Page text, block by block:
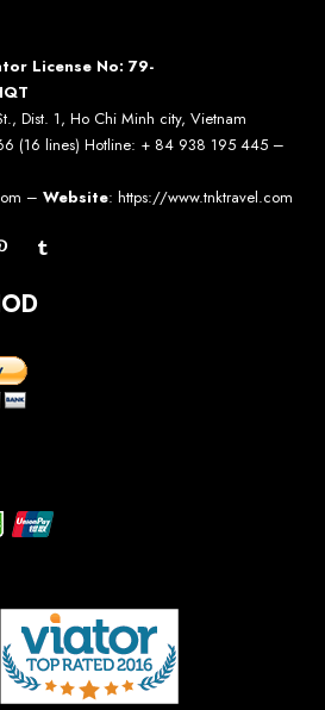
License No: 79-
Dist. 1, Ho Chi Minh city, Vietnam
(16 lines) Hotline: + 84 938 195 445 –
– Website: https://www.tnktravel.com